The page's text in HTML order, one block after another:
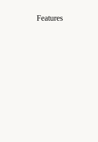
Features